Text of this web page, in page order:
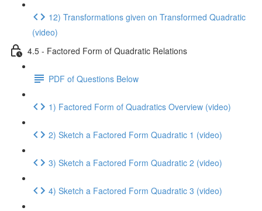
12) Transformations given on Transformed Quadratic
(video)
4.5 - Factored Form of Quadratic Relations
PDF of Questions Below
1) Factored Form of Quadratics Overview (video)
2) Sketch a Factored Form Quadratic 1 (video)
3) Sketch a Factored Form Quadratic 2 (video)
4) Sketch a Factored Form Quadratic 3 (video)